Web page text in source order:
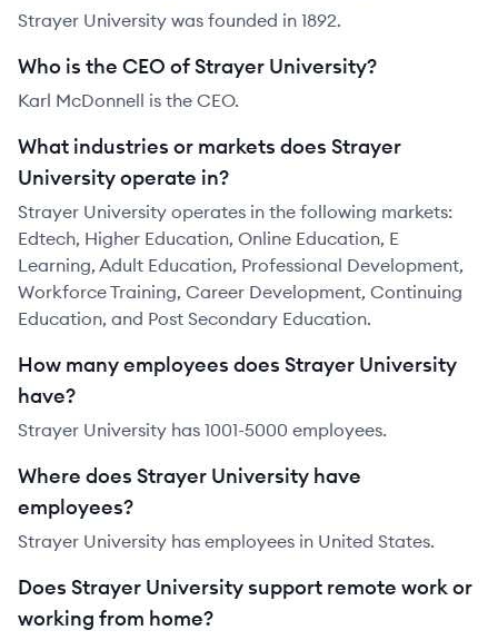
Strayer University was founded in 1892.
Who is the CEO of Strayer University?
Karl McDonnell is the CEO.
What industries or markets does Strayer
University operate in?
Strayer University operates in the following markets:
Edtech, Higher Education, Online Education, E
Learning, Adult Education, Professional Development,
Workforce Training, Career Development, Continuing
Education, and Post Secondary Education.
How many employees does Strayer University
have?
Strayer University has 1001-5000 employees.
Where does Strayer University have
employees?
Strayer University has employees in United States.
Does Strayer University support remote work or
working from home?